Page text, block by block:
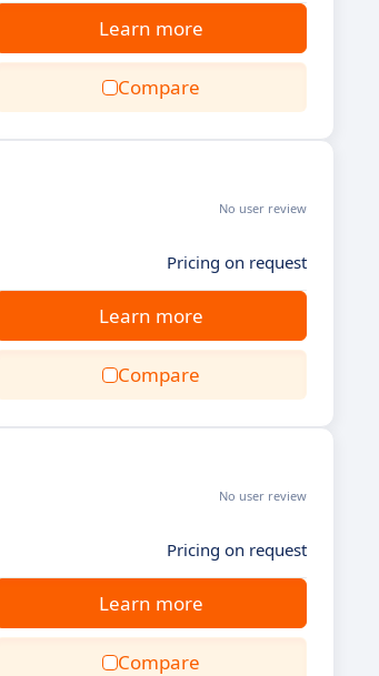
Learn more
Compare
No user review
Pricing on request
Learn more
Compare
No user review
Pricing on request
Learn more
Compare